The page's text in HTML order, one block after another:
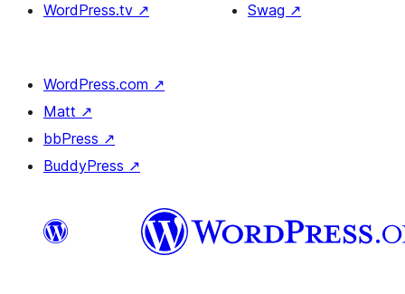
WordPress.tv ↗
Swag ↗
WordPress.com ↗
Matt ↗
bbPress ↗
BuddyPress ↗